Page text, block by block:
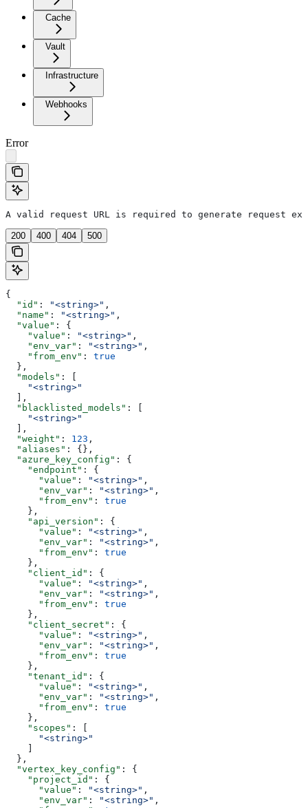
Cache
Vault
Infrastructure
Webhooks
Error
A valid request URL is required to generate request
200 400 404 500
{
  "id"
: "<string>" ,
  "name"
: "<string>" ,
  "value"
: {
    "value"
: "<string>" ,
    "env_var"
: "<string>" ,
    "from_env"
: true
  },
  "models"
: [
    "<string>"
  ],
  "blacklisted_models"
: [
    "<string>"
  ],
  "weight"
: 123 ,
  "aliases"
: {},
  "azure_key_config"
: {
    "endpoint"
: {
      "value"
: "<string>" ,
      "env_var"
: "<string>" ,
      "from_env"
: true
    },
    "api_version"
: {
      "value"
: "<string>" ,
      "env_var"
: "<string>" ,
      "from_env"
: true
    },
    "client_id"
: {
      "value"
: "<string>" ,
      "env_var"
: "<string>" ,
      "from_env"
: true
    },
    "client_secret"
: {
      "value"
: "<string>" ,
      "env_var"
: "<string>" ,
      "from_env"
: true
    },
    "tenant_id"
: {
      "value"
: "<string>" ,
      "env_var"
: "<string>" ,
      "from_env"
: true
    },
    "scopes"
: [
      "<string>"
  },
  "vertex_key_config"
: {
    "project_id"
: {
      "value"
: "<string>" ,
      "env_var"
: "<string>" ,